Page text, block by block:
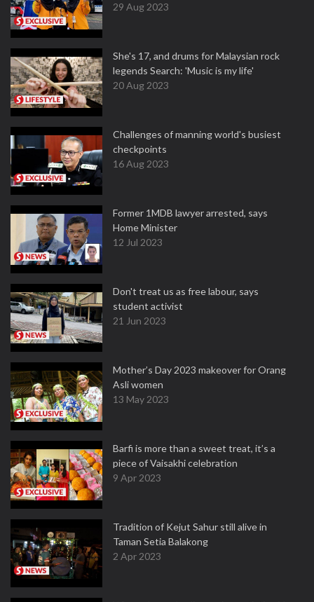
29 Aug 2023
She's 17, and drums for Malaysian rock
legends Search: 'Music is my life'
20 Aug 2023
Challenges of manning world's busiest
checkpoints
16 Aug 2023
Former 1MDB lawyer arrested, says
Home Minister
12 Jul 2023
Don't treat us as free labour, says
student activist
21 Jun 2023
Mother’s Day 2023 makeover for Orang
Asli women
13 May 2023
Barfi is more than a sweet treat, it’s a
piece of Vaisakhi celebration
9 Apr 2023
Tradition of Kejut Sahur still alive in
Taman Setia Balakong
2 Apr 2023